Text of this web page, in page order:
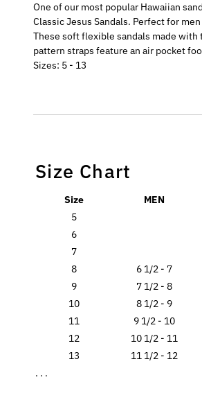
One of our most popular Hawaiian
Classic Jesus Sandals. Perfect for
These soft flexible sandals made with
pattern straps feature an air pocket
Sizes: 5 - 13
Size Chart
Size MEN
5
6
7
8
6 1/2 - 7
9
7 1/2 - 8
10
8 1/2 - 9
11
9 1/2 - 10
12
10 1/2 - 11
13
11 1/2 - 12
. . .